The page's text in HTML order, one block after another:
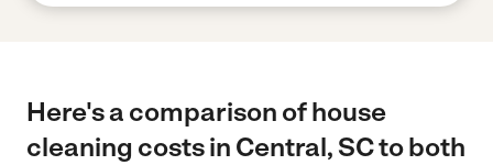
Here's a comparison of house
cleaning costs in Central, SC to both